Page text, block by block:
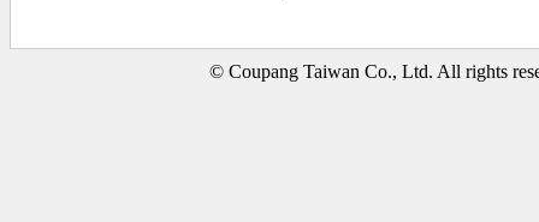
© Coupang Taiwan Co., Ltd. All rights